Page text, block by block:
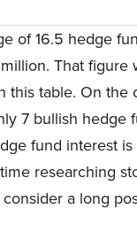
of 16.5 hedge
That figure
table. On the
7 bullish hedge
fund interest
researching
a long